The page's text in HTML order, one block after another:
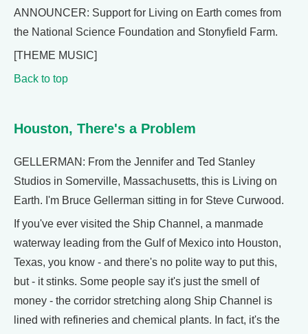
ANNOUNCER: Support for Living on Earth comes from
the National Science Foundation and Stonyfield Farm.
[THEME MUSIC]
Back to top
Houston, There's a Problem
GELLERMAN: From the Jennifer and Ted Stanley
Studios in Somerville, Massachusetts, this is Living on
Earth. I'm Bruce Gellerman sitting in for Steve Curwood.
If you've ever visited the Ship Channel, a manmade
waterway leading from the Gulf of Mexico into Houston,
Texas, you know - and there's no polite way to put this,
but - it stinks. Some people say it's just the smell of
money - the corridor stretching along Ship Channel is
lined with refineries and chemical plants. In fact, it's the